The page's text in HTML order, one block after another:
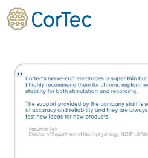
Skip
to
content